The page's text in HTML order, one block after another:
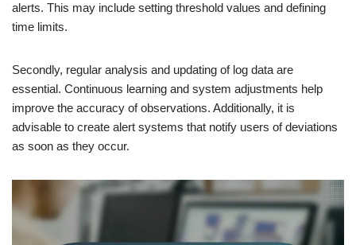
alerts. This may include setting threshold values and defining
time limits.
Secondly, regular analysis and updating of log data are
essential. Continuous learning and system adjustments help
improve the accuracy of observations. Additionally, it is
advisable to create alert systems that notify users of deviations
as soon as they occur.